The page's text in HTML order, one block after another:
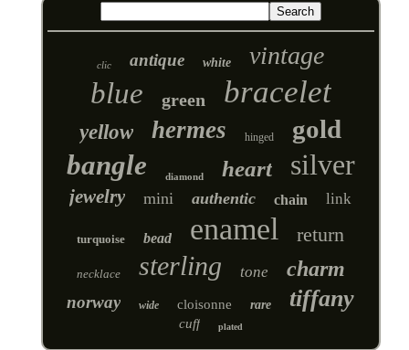
clic antique white vintage
blue green bracelet
yellow hermes hinged gold
bangle diamond heart silver
jewelry mini authentic chain link
turquoise bead enamel return
necklace sterling tone charm
norway wide cloisonne rare tiffany
cuff plated